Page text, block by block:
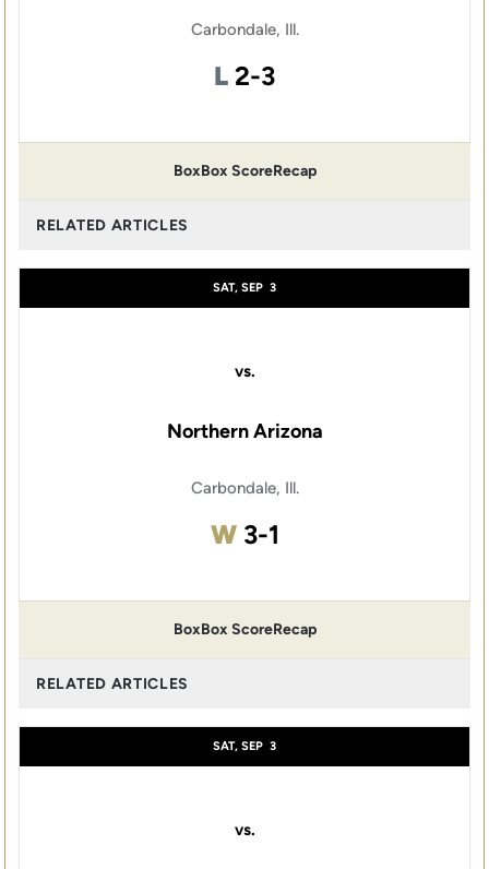
Carbondale, Ill.
L Loss
2-3
BoxBox ScoreRecap
RELATED ARTICLES
SAT, SEP 3
vs.
Northern Arizona
Carbondale, Ill.
WWin
3-1
BoxBox ScoreRecap
RELATED ARTICLES
SAT, SEP 3
vs.